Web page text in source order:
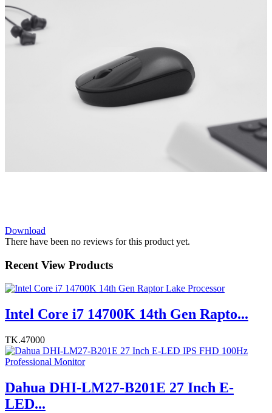
Download
There have been no reviews for this product yet.
Recent View Products
Intel Core i7 14700K 14th Gen Rapto...
TK.47000
Dahua DHI-LM27-B201E 27 Inch E-
LED...